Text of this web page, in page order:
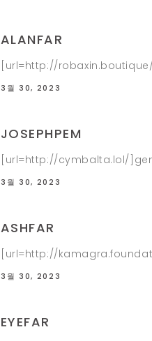
ALANFAR
[url=http://
3월 30, 2023
JOSEPHPEM
[url=http://cymbalta.lol/
3월 30, 2023
ASHFAR
[url=http://
3월 30, 2023
EYEFAR